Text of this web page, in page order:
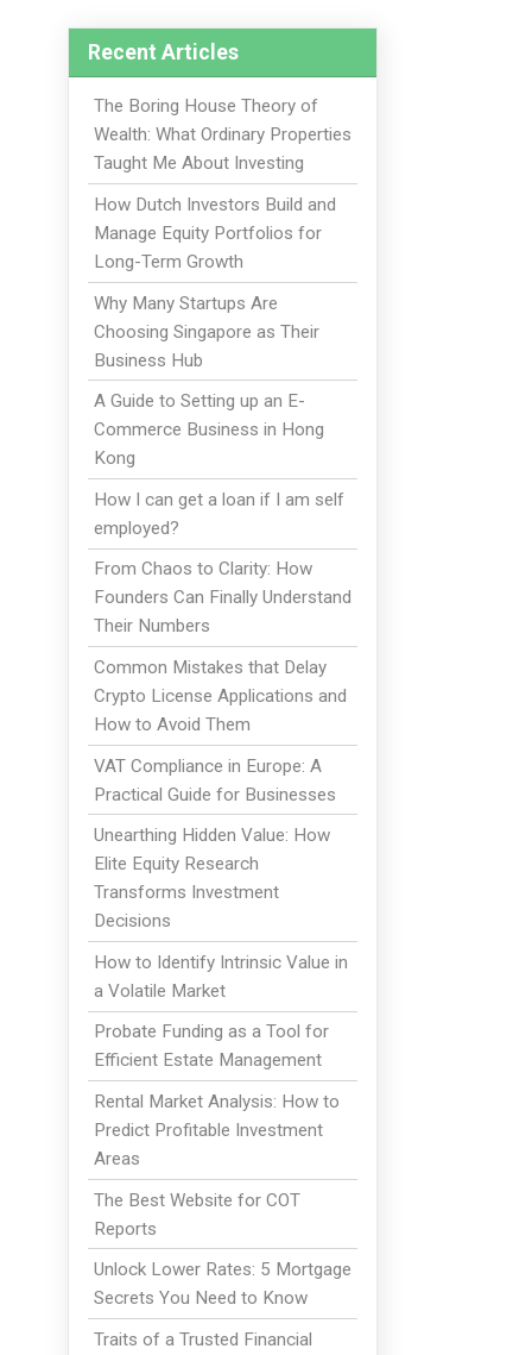
Recent Articles
The Boring House Theory of
Wealth: What Ordinary Properties
Taught Me About Investing
How Dutch Investors Build and
Manage Equity Portfolios for
Long-Term Growth
Why Many Startups Are
Choosing Singapore as Their
Business Hub
A Guide to Setting up an E-
Commerce Business in Hong
Kong
How I can get a loan if I am self
employed?
From Chaos to Clarity: How
Founders Can Finally Understand
Their Numbers
Common Mistakes that Delay
Crypto License Applications and
How to Avoid Them
VAT Compliance in Europe: A
Practical Guide for Businesses
Unearthing Hidden Value: How
Elite Equity Research
Transforms Investment
Decisions
How to Identify Intrinsic Value in
a Volatile Market
Probate Funding as a Tool for
Efficient Estate Management
Rental Market Analysis: How to
Predict Profitable Investment
Areas
The Best Website for COT
Reports
Unlock Lower Rates: 5 Mortgage
Secrets You Need to Know
Traits of a Trusted Financial